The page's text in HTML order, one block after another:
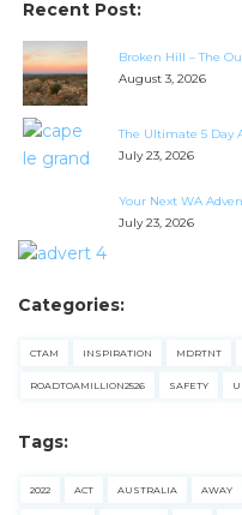
Recent Post:
Broken Hill – The
August 3, 2026
The Ultimate 5 Day
July 23, 2026
Your Next WA
July 23, 2026
Categories:
CTAM INSPIRATION MDRTNT
ROADTOAMILLION2526 SAFETY
Tags:
2022 ACT AUSTRALIA AWAY